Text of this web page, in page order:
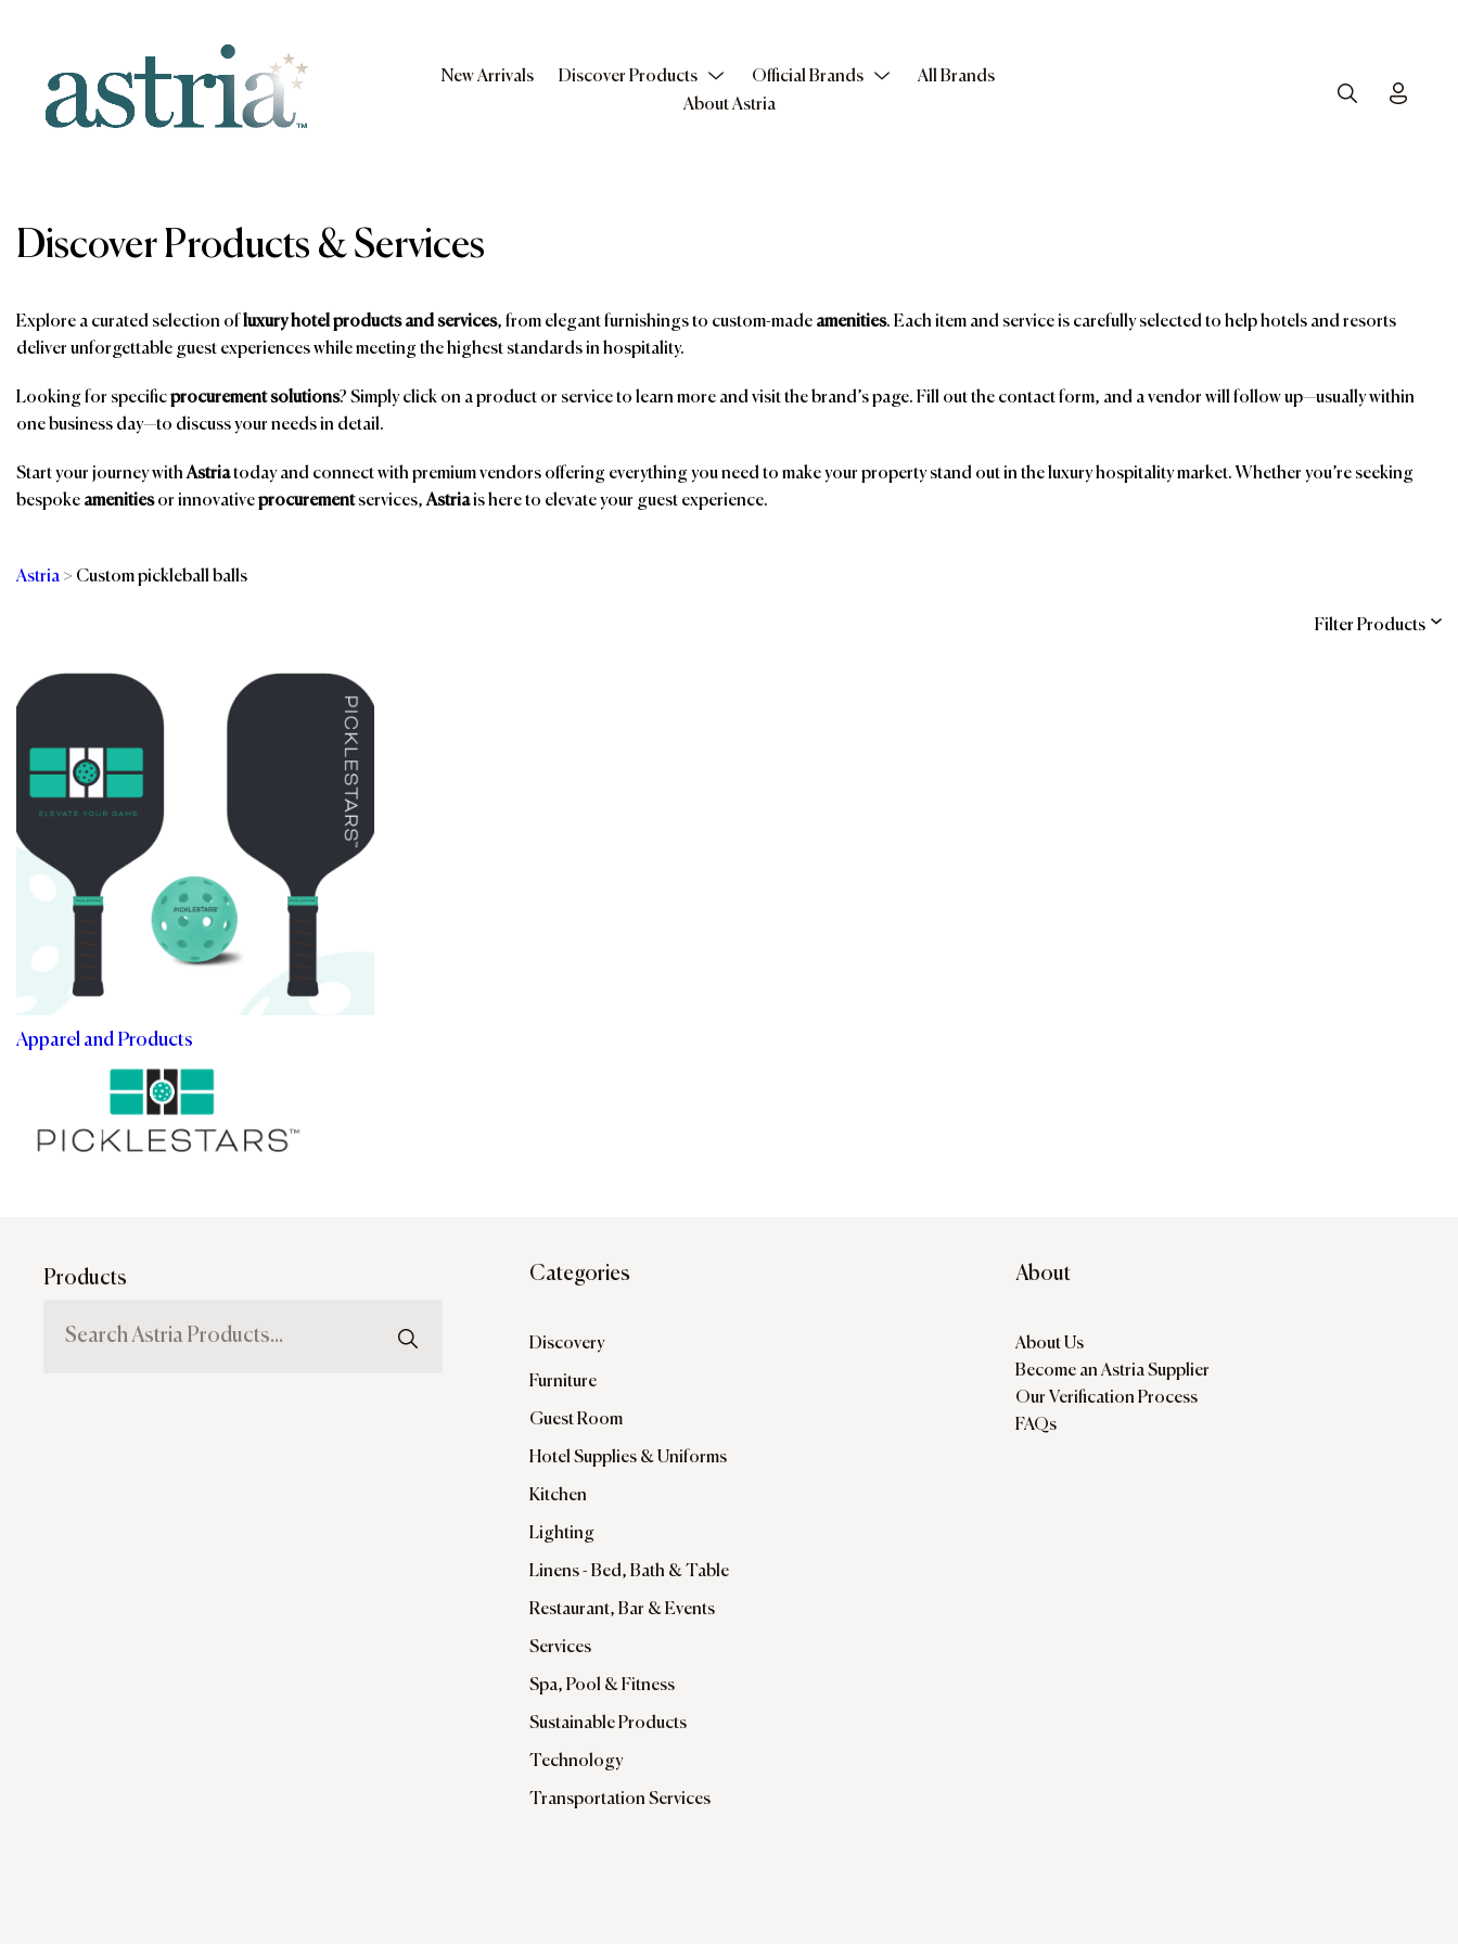
New Arrivals Discover Products Official Brands
All Brands
About Astria
Search
Discover Products & Services
Explore a curated selection ofluxury hotel products and services, from elegant furnishings to custom-made amenities. Each item and service is carefully selected to help hotels and resorts
deliver unforgettable guest experiences while meeting the highest standards in hospitality.
Looking for specificprocurement solutions? Simply click on a product or service to learn more and visit the brand’s page. Fill out the contact form, and a vendor will follow up—usually within
one business day—to discuss your needs in detail.
Start your journey withAstriatoday and connect with premium vendors offering everything you need to make your property stand out in the luxury hospitality market. Whether you’re seeking
bespoke amenitiesor innovativeprocurementservices,Astriais here to elevate your guest experience.
Astria > Custom pickleball balls
Filter Products
Categories
Apparel and Products
Products Categories
Discovery
Furniture
Guest Room
Hotel Supplies & Uniforms
Kitchen
Lighting
Linens - Bed, Bath & Table
Restaurant, Bar & Events
Services
Spa, Pool & Fitness
Sustainable Products
Technology
Transportation Services
About
About Us
Become an Astria Supplier
Our Verification Process
FAQs